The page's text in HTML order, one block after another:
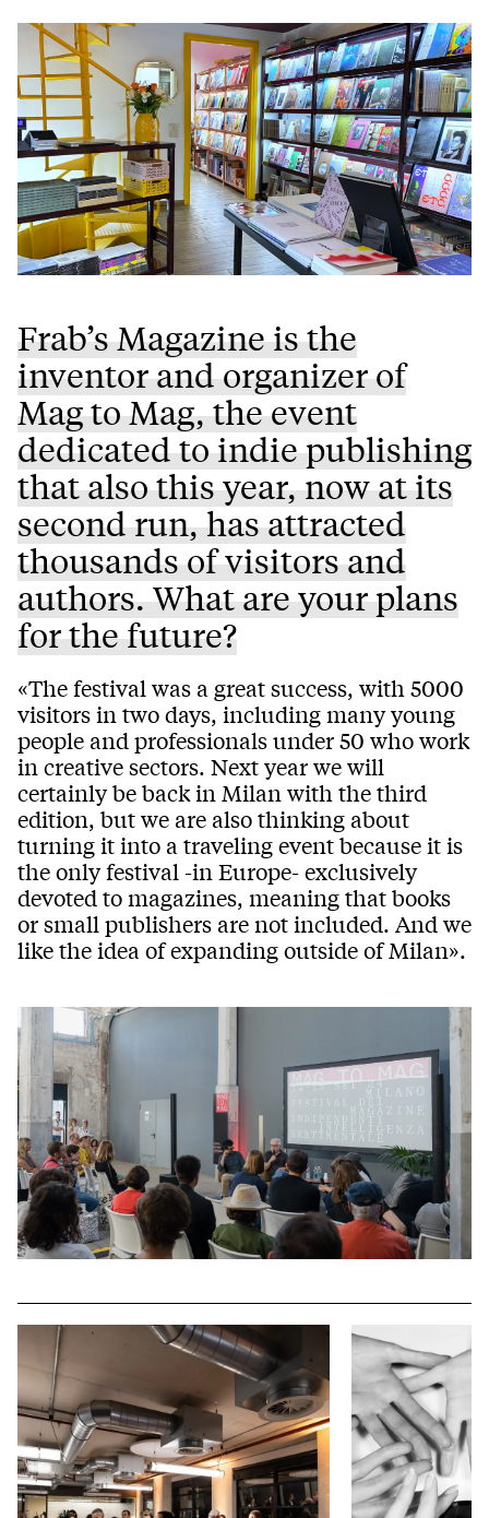
Frab’s Magazine is the
inventor and organizer of
Mag to Mag, the event
dedicated to indie publishing
that also this year, now at its
second run, has attracted
thousands of visitors and
authors. What are your plans
for the future?
«The festival was a great success, with 5000
visitors in two days, including many young
people and professionals under 50 who work
in creative sectors. Next year we will
certainly be back in Milan with the third
edition, but we are also thinking about
turning it into a traveling event because it is
the only festival -in Europe- exclusively
devoted to magazines, meaning that books
or small publishers are not included. And we
like the idea of expanding outside of Milan».